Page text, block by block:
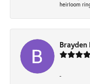
heirloom
Brayden
-